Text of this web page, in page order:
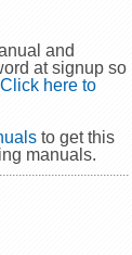
and
at signup so
Click here to
to get this
manuals.